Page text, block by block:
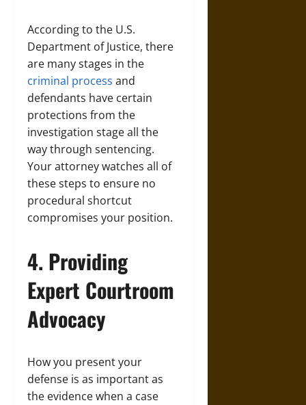
According to the U.S.
Department of Justice, there
are many stages in the
criminal process and
defendants have certain
protections from the
investigation stage all the
way through sentencing.
Your attorney watches all of
these steps to ensure no
procedural shortcut
compromises your position.
4. Providing
Expert Courtroom
Advocacy
How you present your
defense is as important as
the evidence when a case